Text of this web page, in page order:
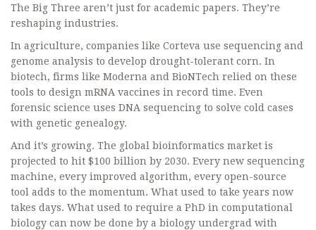
The Big Three aren’t just for academic papers. They’re
reshaping industries.
In agriculture, companies like Corteva use sequencing and
genome analysis to develop drought-tolerant corn. In
biotech, firms like Moderna and BioNTech relied on these
tools to design mRNA vaccines in record time. Even
forensic science uses DNA sequencing to solve cold cases
with genetic genealogy.
And it’s growing. The global bioinformatics market is
projected to hit $100 billion by 2030. Every new sequencing
machine, every improved algorithm, every open-source
tool adds to the momentum. What used to take years now
takes days. What used to require a PhD in computational
biology can now be done by a biology undergrad with